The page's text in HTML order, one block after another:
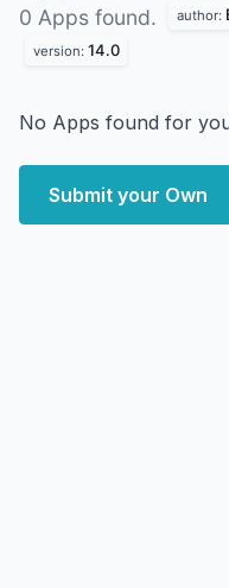
0 Apps found. author:
version: 14.0
No Apps found for
Submit your Own